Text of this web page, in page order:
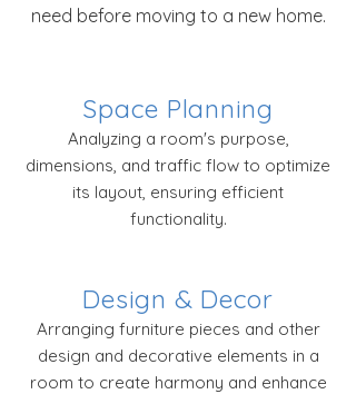
need before moving to a new home.
Space Planning
Analyzing a room's purpose,
dimensions, and traffic flow to optimize
its layout, ensuring efficient
functionality.
Design & Decor
Arranging furniture pieces and other
design and decorative elements in a
room to create harmony and enhance